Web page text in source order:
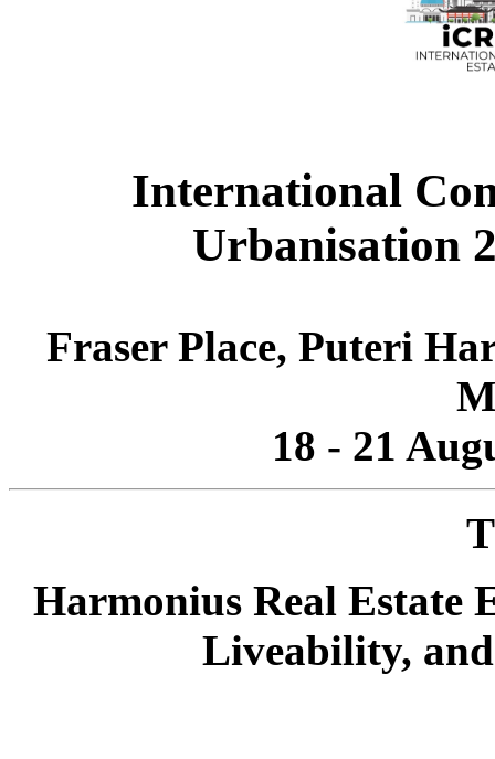
Papers may address, but not restricted to, the main theme from any
International
Urbanisation
Fraser Place, Puteri
18 - 21
Harmonius Real Estate
Liveability,